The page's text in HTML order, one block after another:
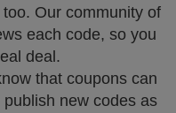
Our community of
each code, so you
deal.
that coupons can
new codes as